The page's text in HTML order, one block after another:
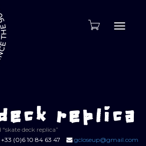
replica
deck replica”
+33 (0)6 10 84 63 47 gcloseup@gmail.com